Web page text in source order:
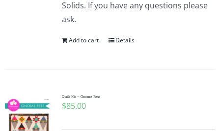
Solids. If you have any questions please
ask.
Add to cart Details
Quilt Kit – Gnome Fest
$85.00